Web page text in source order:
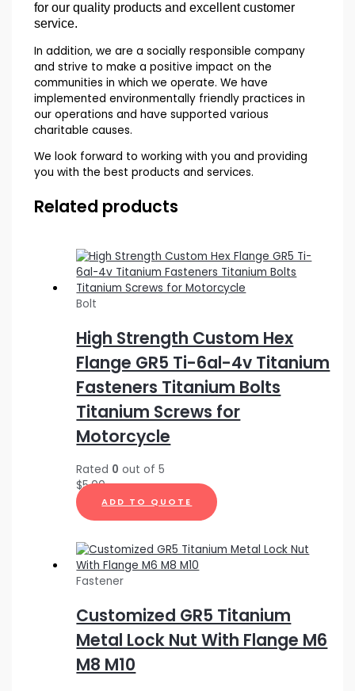
for our quality products and excellent customer
service.
In addition, we are a socially responsible company
and strive to make a positive impact on the
communities in which we operate. We have
implemented environmentally friendly practices in
our operations and have supported various
charitable causes.
We look forward to working with you and providing
you with the best products and services.
Related products
Bolt
High Strength Custom Hex
Flange GR5 Ti-6al-4v Titanium
Fasteners Titanium Bolts
Titanium Screws for
Motorcycle
Rated 0 out of 5
$5.00
ADD TO QUOTE
Fastener
Customized GR5 Titanium
Metal Lock Nut With Flange M6
M8 M10